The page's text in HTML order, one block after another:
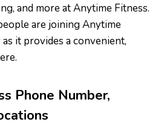
and more at Anytime Fitness.
are joining Anytime
it provides a convenient,
Phone Number,